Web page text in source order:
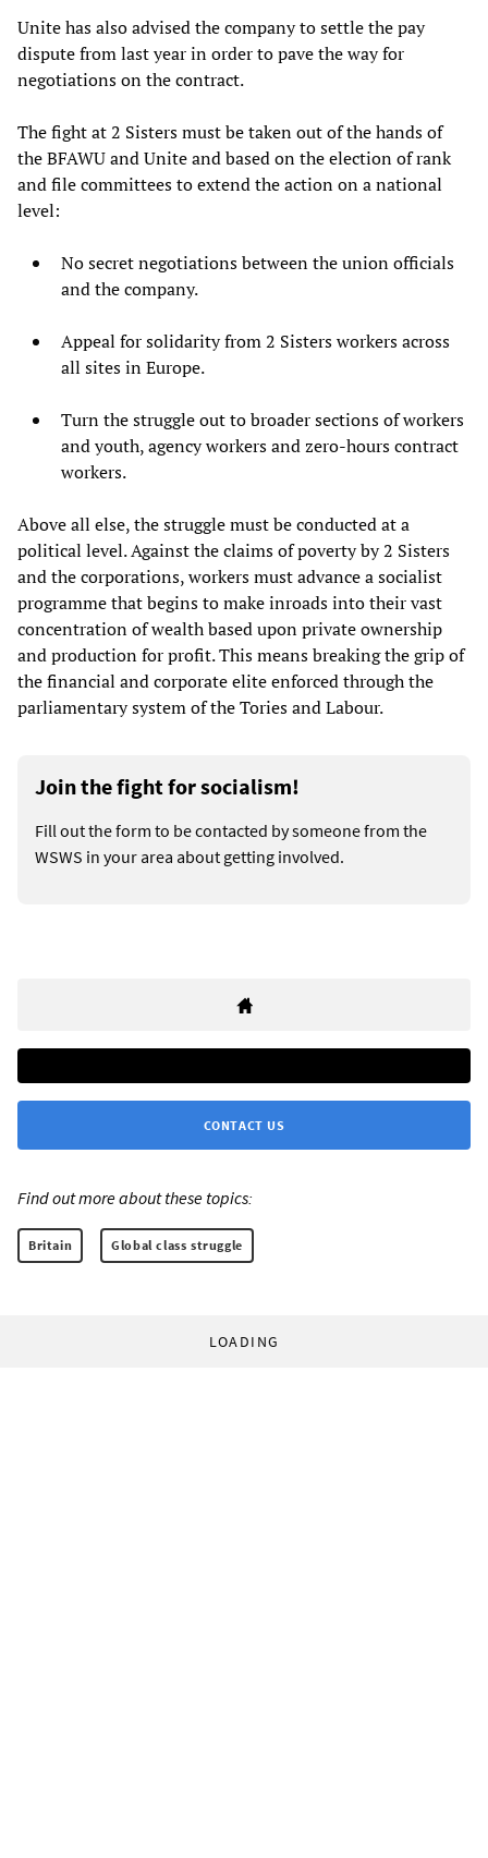
Unite has also advised the company to settle the pay
dispute from last year in order to pave the way for
negotiations on the contract.
The fight at 2 Sisters must be taken out of the hands of
the BFAWU and Unite and based on the election of rank
and file committees to extend the action on a national
level:
No secret negotiations between the union officials
and the company.
Appeal for solidarity from 2 Sisters workers across
all sites in Europe.
Turn the struggle out to broader sections of workers
and youth, agency workers and zero-hours contract
workers.
Above all else, the struggle must be conducted at a
political level. Against the claims of poverty by 2 Sisters
and the corporations, workers must advance a socialist
programme that begins to make inroads into their vast
concentration of wealth based upon private ownership
and production for profit. This means breaking the grip of
the financial and corporate elite enforced through the
parliamentary system of the Tories and Labour.
Join the fight for socialism!
Fill out the form to be contacted by someone from the
WSWS in your area about getting involved.
CONTACT US
Find out more about these topics:
Britain Global class struggle
LOADING